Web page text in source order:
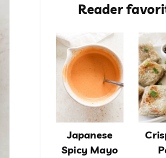
Reader
Japanese
Spicy Mayo